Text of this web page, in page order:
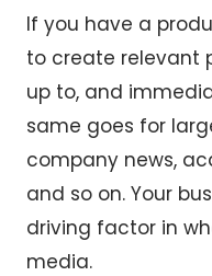
If you have a
to create relevant
up to, and
same goes for
company news,
and so on. Your
driving factor in
media.